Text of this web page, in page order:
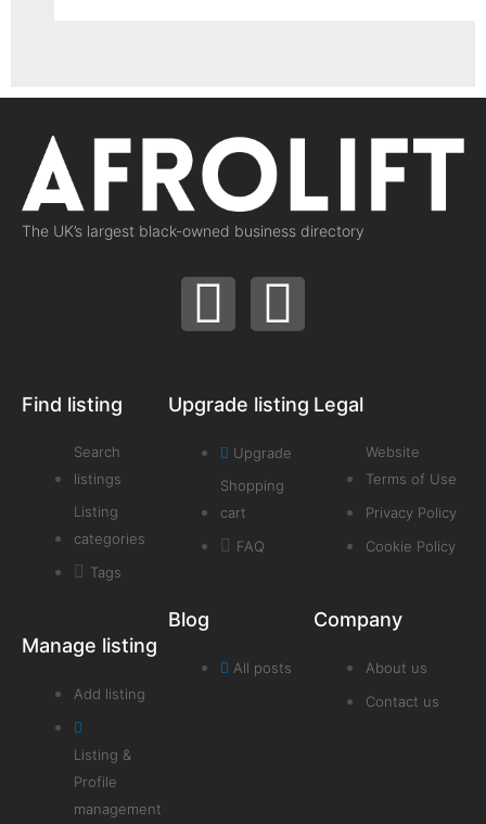
The UK’s largest black-owned business directory
Find listing
Search
listings
Listing
categories
Tags
Manage listing
Add listing
Listing &
Profile
management
Upgrade listing
Upgrade
Shopping
cart
FAQ
Blog
All posts
Legal
Website
Terms of Use
Privacy Policy
Cookie Policy
Company
About us
Contact us